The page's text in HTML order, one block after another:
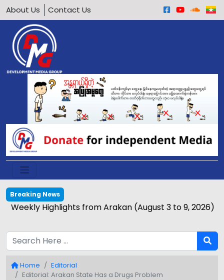
About Us Contact Us
Breaking News
Weekly Highlights from Arakan (August 3 to 9, 2026)
Home
Editorial
Editorial: Arakan State Has a Drugs Problem